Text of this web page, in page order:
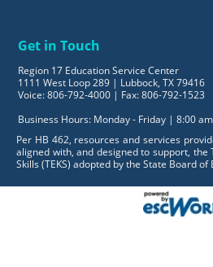
Get in Touch
Region 17 Education Service Center
1111 West Loop 289 | Lubbock, TX 79416
Voice: 806-792-4000 | Fax: 806-792-1523
Business Hours: Monday - Friday | 8:00
Per HB 462, resources and services
aligned with, and designed to support, the
Skills (TEKS) adopted by the State Board of